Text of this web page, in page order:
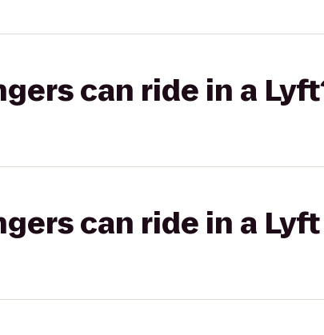
can ride in a
can ride in a